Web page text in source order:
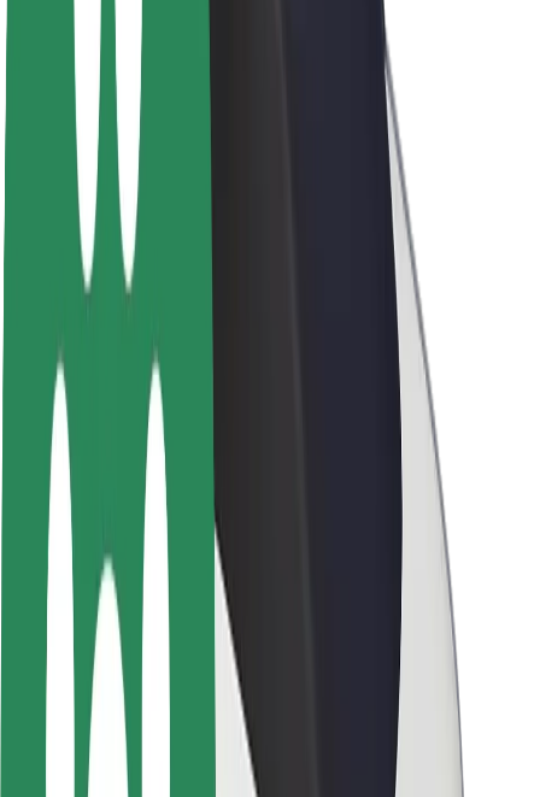
Courier earnings
Bolt Food Merchants
Fleets
Franchises
Company
Careers
About Bolt
Project Zero
Newsroom
Brand guidelines
Mission
Investor Relations
Leadership
Brand
Media
Urban Fund
Safety